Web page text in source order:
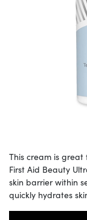
This cream is
First Aid Beauty
skin barrier within
quickly hydrates